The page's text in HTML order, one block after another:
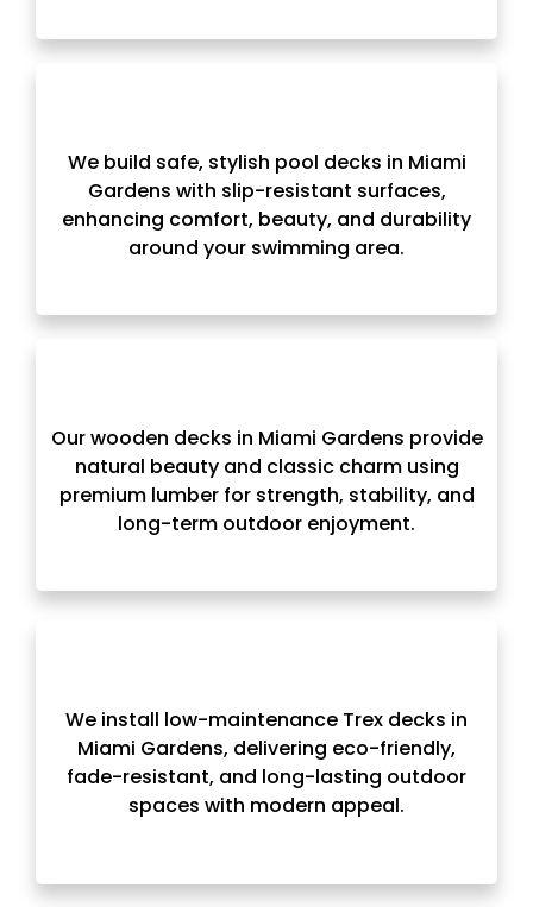
We build safe, stylish pool decks in Miami
Gardens with slip-resistant surfaces,
enhancing comfort, beauty, and durability
around your swimming area.
Our wooden decks in Miami Gardens provide
natural beauty and classic charm using
premium lumber for strength, stability, and
long-term outdoor enjoyment.
We install low-maintenance Trex decks in
Miami Gardens, delivering eco-friendly,
fade-resistant, and long-lasting outdoor
spaces with modern appeal.